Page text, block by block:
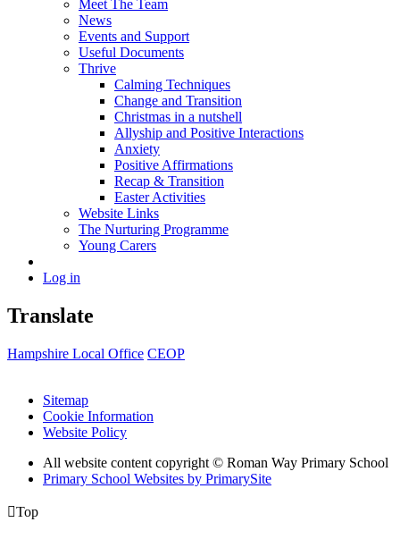
Meet The Team
News
Events and Support
Useful Documents
Thrive
Calming Techniques
Change and Transition
Christmas in a nutshell
Allyship and Positive Interactions
Anxiety
Positive Affirmations
Recap & Transition
Easter Activities
Website Links
The Nurturing Programme
Young Carers
Log in
Translate
Hampshire Local Office CEOP
Sitemap
Cookie Information
Website Policy
All website content copyright © Roman Way Primary School
Primary School Websites by PrimarySite
Top